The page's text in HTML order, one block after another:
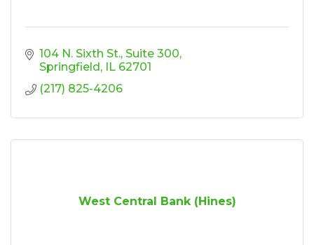
104 N. Sixth St. Suite 300
Springfield IL 62701
(217) 825-4206
West Central Bank (Hines)